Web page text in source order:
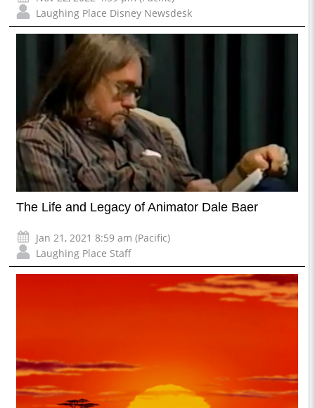
Laughing Place Disney Newsdesk
The Life and Legacy of Animator Dale Baer
Jan 21, 2021 8:59 am (Pacific)
Laughing Place Staff